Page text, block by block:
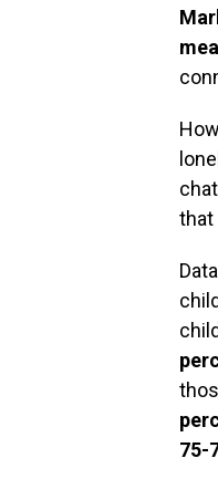
that
75-